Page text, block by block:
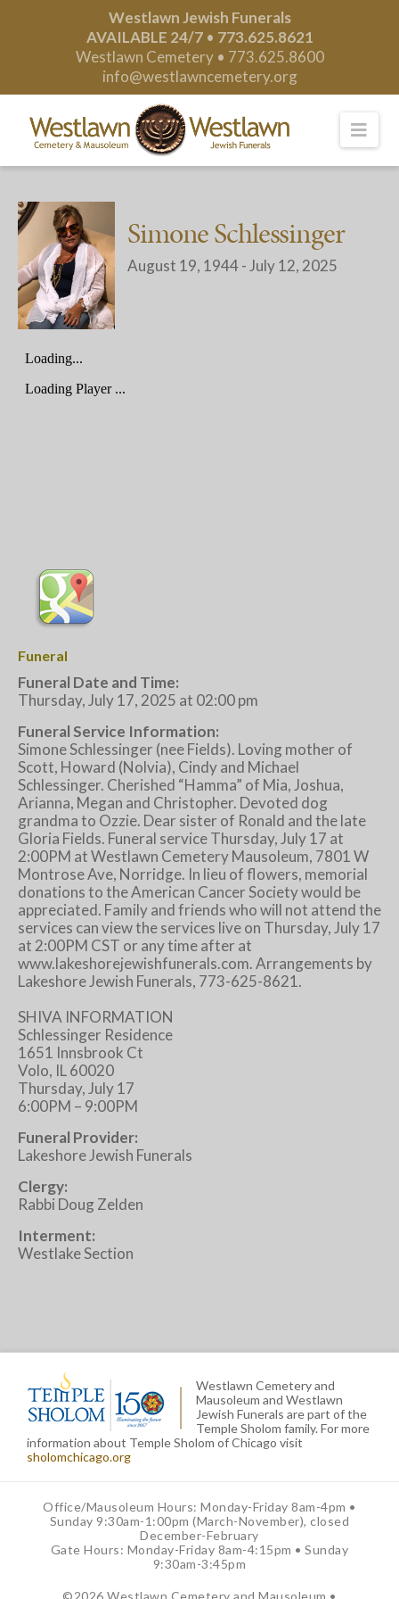
Westlawn Jewish Funerals
AVAILABLE 24/7 • 773.625.8621
Westlawn Cemetery • 773.625.8600
info@westlawncemetery.org
Simone Schlessinger
August 19, 1944 - July 12, 2025
Funeral
Funeral Date and Time:
Thursday, July 17, 2025 at 02:00 pm
Funeral Service Information:
Simone Schlessinger (nee Fields). Loving mother of
Scott, Howard (Nolvia), Cindy and Michael
Schlessinger. Cherished “Hamma” of Mia, Joshua,
Arianna, Megan and Christopher. Devoted dog
grandma to Ozzie. Dear sister of Ronald and the late
Gloria Fields. Funeral service Thursday, July 17 at
2:00PM at Westlawn Cemetery Mausoleum, 7801 W
Montrose Ave, Norridge. In lieu of flowers, memorial
donations to the American Cancer Society would be
appreciated. Family and friends who will not attend the
services can view the services live on Thursday, July 17
at 2:00PM CST or any time after at
www.lakeshorejewishfunerals.com. Arrangements by
Lakeshore Jewish Funerals, 773-625-8621.
SHIVA INFORMATION
Schlessinger Residence
1651 Innsbrook Ct
Volo, IL 60020
Thursday, July 17
6:00PM – 9:00PM
Funeral Provider:
Lakeshore Jewish Funerals
Clergy:
Rabbi Doug Zelden
Interment:
Westlake Section
Westlawn Cemetery and
Mausoleum and Westlawn
Jewish Funerals are part of the
Temple Sholom family. For more
information about Temple Sholom of Chicago visit
sholomchicago.org
Office/Mausoleum Hours: Monday-Friday 8am-4pm •
Sunday 9:30am-1:00pm (March-November), closed
December-February
Gate Hours: Monday-Friday 8am-4:15pm • Sunday
9:30am-3:45pm